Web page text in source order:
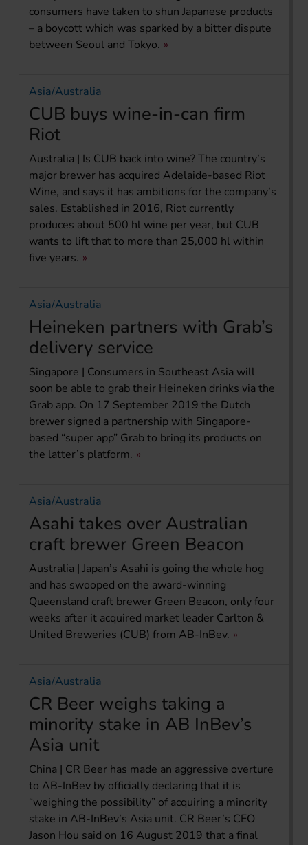
consumers have taken to shun Japanese products
– a boycott which was sparked by a bitter dispute
between Seoul and Tokyo.
Asia/Australia
CUB buys wine-in-can firm
Riot
Australia | Is CUB back into wine? The country’s
major brewer has acquired Adelaide-based Riot
Wine, and says it has ambitions for the company’s
sales. Established in 2016, Riot currently
produces about 500 hl wine per year, but CUB
wants to lift that to more than 25,000 hl within
five years.
Asia/Australia
Heineken partners with Grab’s
delivery service
Singapore | Consumers in Southeast Asia will
soon be able to grab their Heineken drinks via the
Grab app. On 17 September 2019 the Dutch
brewer signed a partnership with Singapore-
based “super app” Grab to bring its products on
the latter’s platform.
Asia/Australia
Asahi takes over Australian
craft brewer Green Beacon
Australia | Japan’s Asahi is going the whole hog
and has swooped on the award-winning
Queensland craft brewer Green Beacon, only four
weeks after it acquired market leader Carlton &
United Breweries (CUB) from AB-InBev.
Asia/Australia
CR Beer weighs taking a
minority stake in AB InBev’s
Asia unit
China | CR Beer has made an aggressive overture
to AB-InBev by officially declaring that it is
“weighing the possibility” of acquiring a minority
stake in AB-InBev’s Asia unit. CR Beer’s CEO
Jason Hou said on 16 August 2019 that a final